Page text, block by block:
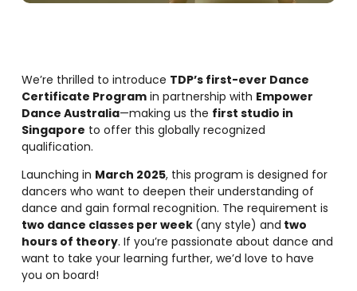
We’re thrilled to introduce TDP’s first-ever Dance
Certificate Programin partnership with Empower
Dance Australia—making us the first studio in
Singapore to offer this globally recognized
qualification.
Launching in March 2025, this program is designed for
dancers who want to deepen their understanding of
dance and gain formal recognition. The requirement is
two dance classes per week (any style) and two
hours of theory. If you’re passionate about dance and
want to take your learning further, we’d love to have
you on board!